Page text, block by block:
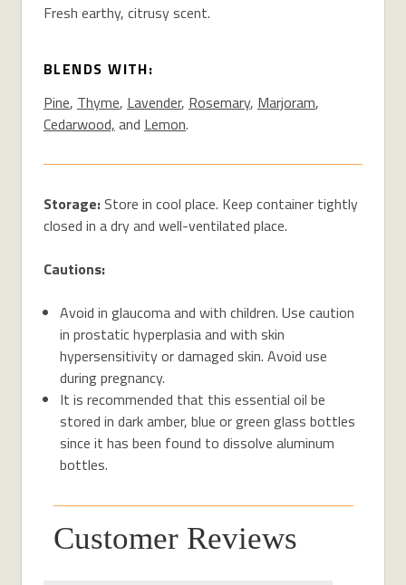
Fresh earthy, citrusy scent.
BLENDS WITH:
Pine, Thyme, Lavender, Rosemary, Marjoram,
Cedarwood, and Lemon.
Storage:Store in cool place. Keep container tightly
closed in a dry and well-ventilated place.
Cautions:
Avoid in glaucoma and with children. Use caution
in prostatic hyperplasia and with skin
hypersensitivity or damaged skin. Avoid use
during pregnancy.
It is recommended that this essential oil be
stored in dark amber, blue or green glass bottles
since it has been found to dissolve aluminum
bottles.
Customer Reviews